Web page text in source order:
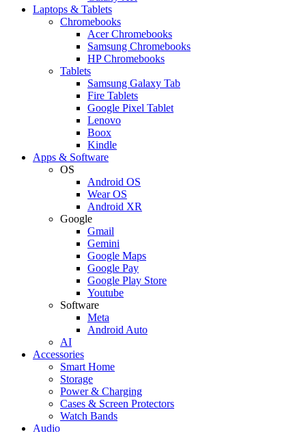
Laptops & Tablets
Chromebooks
Acer Chromebooks
Samsung Chromebooks
HP Chromebooks
Tablets
Samsung Galaxy Tab
Fire Tablets
Google Pixel Tablet
Lenovo
Boox
Kindle
Apps & Software
OS
Android OS
Wear OS
Android XR
Google
Gmail
Gemini
Google Maps
Google Pay
Google Play Store
Youtube
Software
Meta
Android Auto
AI
Accessories
Smart Home
Storage
Power & Charging
Cases & Screen Protectors
Watch Bands
Audio